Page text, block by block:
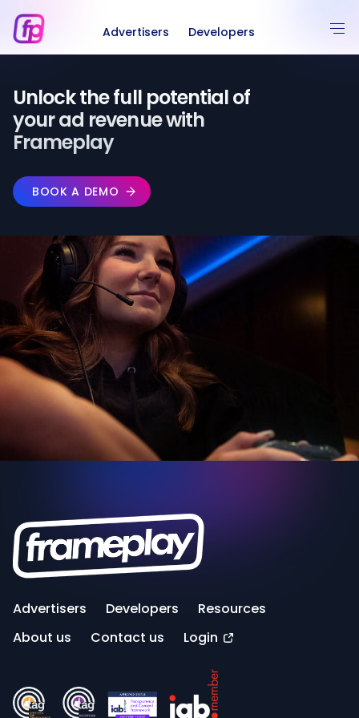
Advertisers Developers
Unlock the full potential of️
your ad revenue with
Frameplay
BOOK A DEMO
Advertisers Developers
Resources
About us
Contact us Login